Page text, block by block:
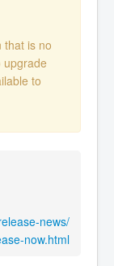
that is no
upgrade
to
news/
now.html